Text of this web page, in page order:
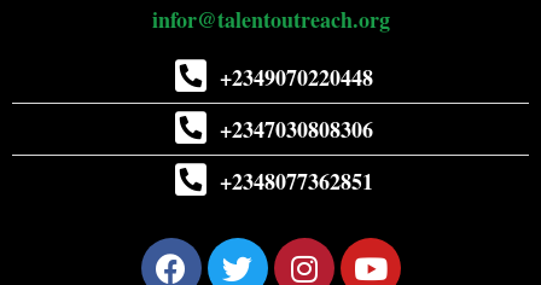
infor@talentoutreach.org
+2349070220448
+2347030808306
+2348077362851